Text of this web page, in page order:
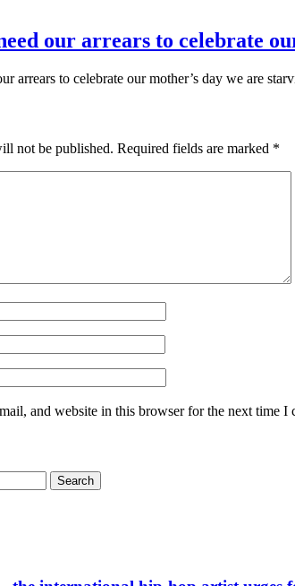
our arrears to celebrate
arrears to celebrate our mother’s day we are
not be published. Required fields are marked *
and website in this browser for the next time I